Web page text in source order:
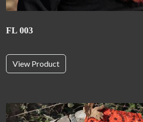
FL 003
View Product